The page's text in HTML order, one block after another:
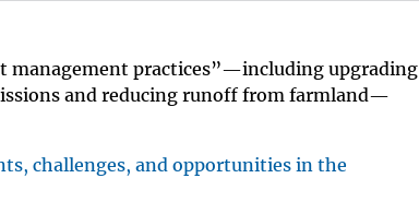
management practices”—including upgrading
and reducing runoff from farmland—
challenges, and opportunities in the